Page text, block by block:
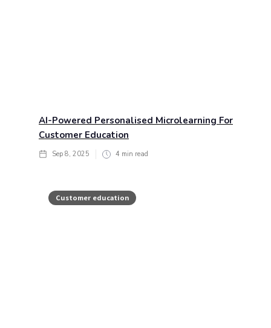
AI-Powered Personalised Microlearning For
Customer Education
Sep 8, 2025 4 min read
Customer education